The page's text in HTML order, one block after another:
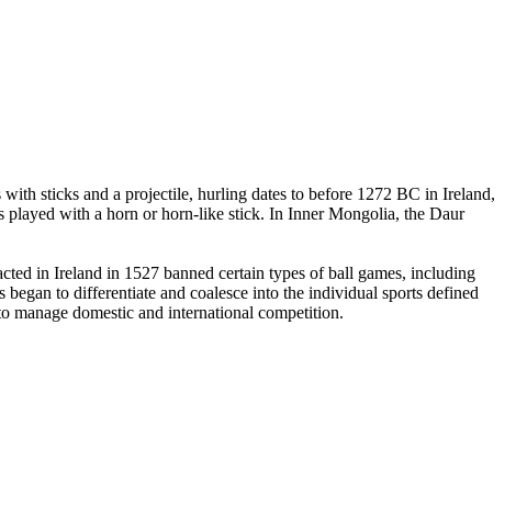
sticks and a projectile, hurling dates to before 1272 BC in Ireland,
played with a horn or horn-like stick. In Inner Mongolia, the Daur
in Ireland in 1527 banned certain types of ball games, including
to differentiate and coalesce into the individual sports defined
manage domestic and international competition.